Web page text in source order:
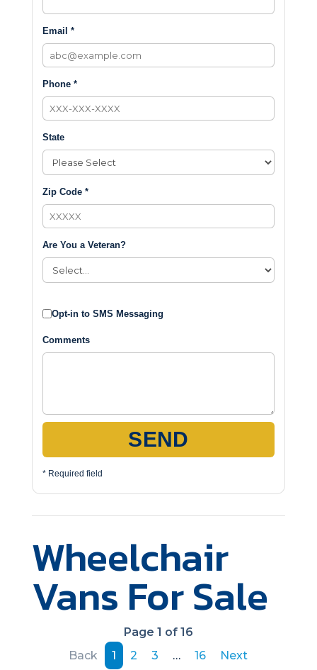
Email *
Phone *
State
Zip Code *
Are You a Veteran?
Opt-in to SMS Messaging
Comments
SEND
* Required field
Wheelchair
Vans For Sale
Page 1 of 16
Back
1 2 3 … 16 Next